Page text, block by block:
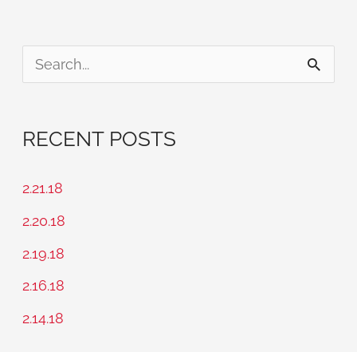
c
:
RECENT POSTS
2.21.18
2.20.18
2.19.18
2.16.18
2.14.18